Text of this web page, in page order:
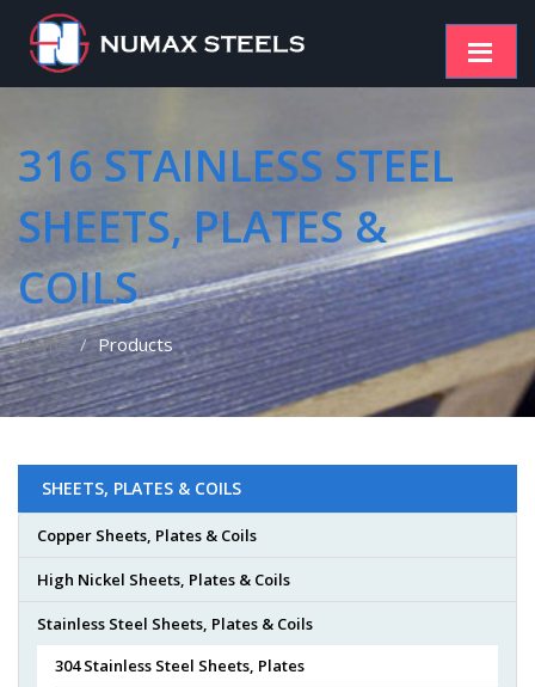
316 STAINLESS STEEL
SHEETS, PLATES &
COILS
Home Products
SHEETS, PLATES & COILS
Copper Sheets, Plates & Coils
High Nickel Sheets, Plates & Coils
Stainless Steel Sheets, Plates & Coils
304 Stainless Steel Sheets, Plates